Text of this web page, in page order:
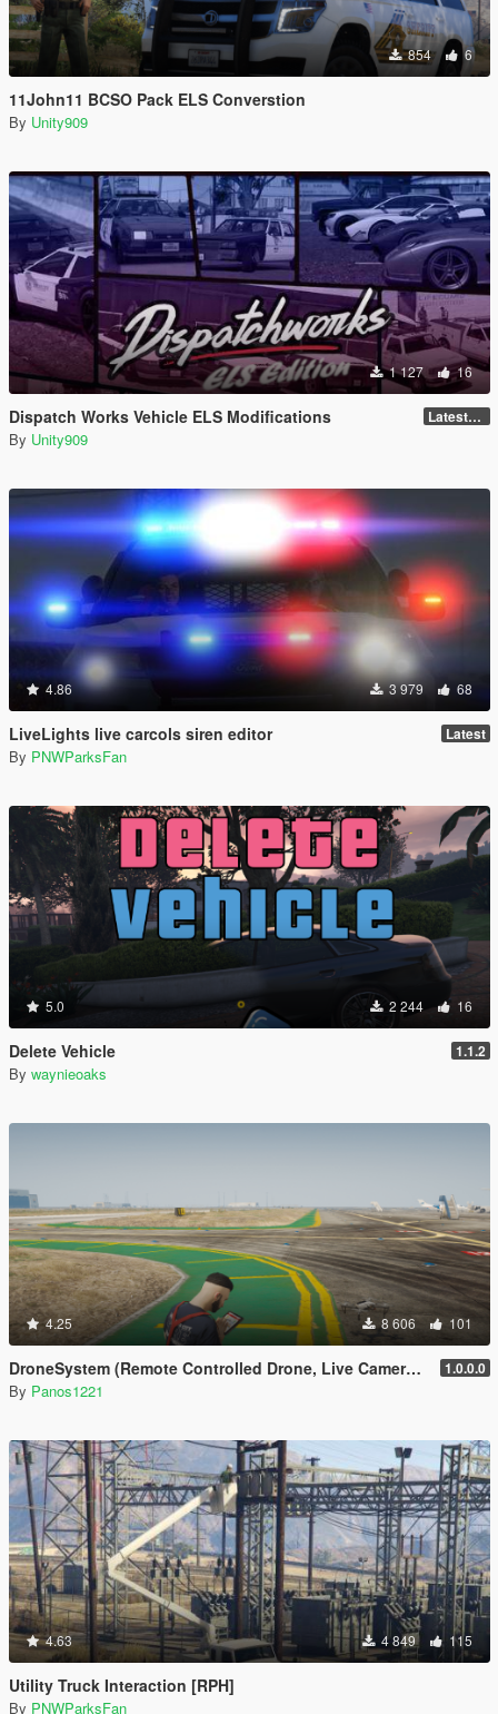
854 6
11John11 BCSO Pack ELS Converstion
By Unity909
1 127 16
Dispatch Works Vehicle ELS Modifications LatestGameVersion
By Unity909
4.86 3 979 68
LiveLights live carcols siren editor Latest
By PNWParksFan
5.0 2 244 16
Delete Vehicle 1.1.2
By waynieoaks
4.25 8 606 101
DroneSystem (Remote Controlled Drone, Live Camera w/Zoom...) 1.0.0.0
By Panos1221
4.63 4 849 115
Utility Truck Interaction [RPH]
By PNWParksFan